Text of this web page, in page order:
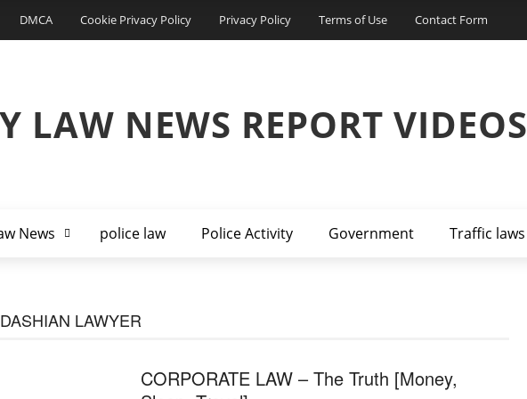
DMCA Cookie Privacy Policy Privacy Policy Terms of Use Contact Form
LAW NEWS REPORT VIDEOS
News police law Police Activity Government Traffic laws
LAWYER
CORPORATE LAW – The Truth [Money,